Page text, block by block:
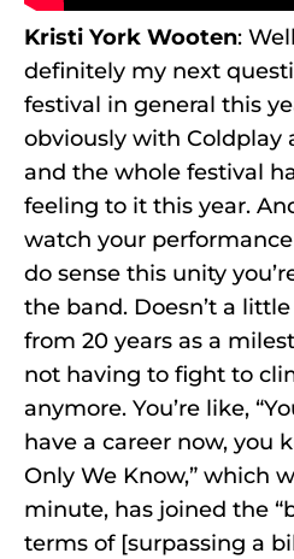
Kristi York Wooten:
definitely my next
festival in general this
obviously with Coldplay
and the whole festival
feeling to it this year.
watch your
do sense this unity
the band. Doesn’t a
from 20 years as a
not having to fight to
anymore. You’re like,
have a career now, you
Only We Know,” which
minute, has joined the
terms of [surpassing a